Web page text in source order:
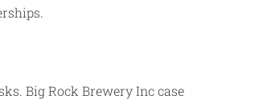
Big Rock Brewery Inc case